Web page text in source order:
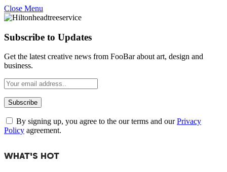
Close Menu
Subscribe to Updates
Get the latest creative news from FooBar about art, design and
business.
By signing up, you agree to the our terms and ourPrivacy
Policy agreement.
WHAT'S HOT